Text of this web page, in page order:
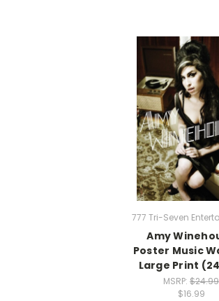
777 Tri-Seven
Amy
Poster Music
Large Print
MSRP: $24.99
$16.99